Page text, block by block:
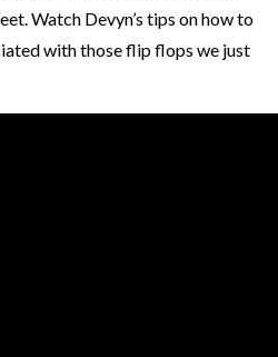
Watch Devyn’s tips on how to
with those flip flops we just